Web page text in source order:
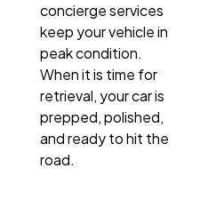
concierge services
keep your vehicle in
peak condition.
When it is time for
retrieval, your car is
prepped, polished,
and ready to hit the
road.